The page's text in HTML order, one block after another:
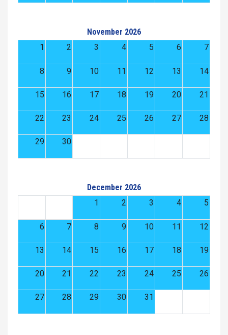
November 2026
1
2 3 4 5 6 7
8 9 10 11 12 13 14
15 16 17 18 19 20 21
22 23 24 25 26 27 28
29 30
December 2026
1
2 3 4 5
6 7 8 9 10 11 12
13 14 15 16 17 18 19
20 21 22 23 24 25 26
27 28 29 30 31